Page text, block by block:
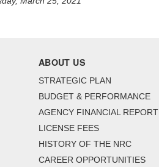
ABOUT US
STRATEGIC PLAN
BUDGET & PERFORMANCE
AGENCY FINANCIAL REPORT
LICENSE FEES
HISTORY OF THE NRC
CAREER OPPORTUNITIES